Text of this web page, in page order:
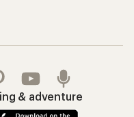
& adventure